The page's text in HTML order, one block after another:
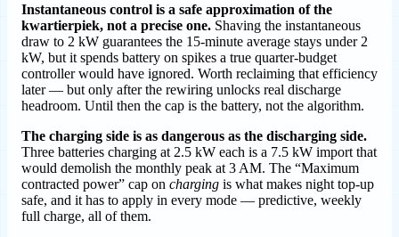
Instantaneous control is a safe approximation of the
kwartierpiek, not a precise one. Shaving the instantaneous
draw to 2 kW guarantees the 15-minute average stays under 2
kW, but it spends battery on spikes a true quarter-budget
controller would have ignored. Worth reclaiming that efficiency
later — but only after the rewiring unlocks real discharge
headroom. Until then the cap is the battery, not the algorithm.
The charging side is as dangerous as the discharging side.
Three batteries charging at 2.5 kW each is a 7.5 kW import that
would demolish the monthly peak at 3 AM. The “Maximum
contracted power” cap on charging is what makes night top-up
safe, and it has to apply in every mode — predictive, weekly
full charge, all of them.